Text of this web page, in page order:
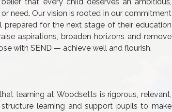
need. Our vision is rooted in our commitment
prepared for the next stage of their education
aspirations, broaden horizons and remove
with SEND — achieve well and flourish.
learning at Woodsetts is rigorous, relevant,
learning and support pupils to make